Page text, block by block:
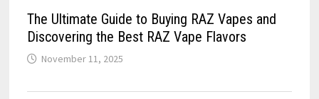
The Ultimate Guide to Buying RAZ Vapes and
Discovering the Best RAZ Vape Flavors
November 11, 2025